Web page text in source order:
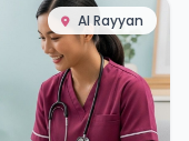
Al Rayyan